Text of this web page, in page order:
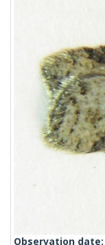
Observation date: